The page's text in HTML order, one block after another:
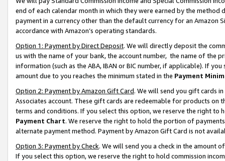
end of each calendar month in which they were earned by the
payment in a currency other than the default currency for an Amazon
accordance with Amazon’s operating standards.
Option 1: Payment by Direct Deposit. We will directly deposit the
us with the name of your bank, the account number, the name of the
information (such as the ABA, IBAN or BIC number, if applicable). If
amount due to you reaches the minimum stated in the Payment
Option 2: Payment by Amazon Gift Card. We will send you gift cards
Associates account. These gift cards are redeemable for products on
terms and conditions. If you select this option, we reserve the right to
Payment Chart. We reserve the right to hold the portion of
alternate payment method. Payment by Amazon Gift Card is not
Option 3: Payment by Check. We will send you a check in the amount
If you select this option, we reserve the right to hold commission